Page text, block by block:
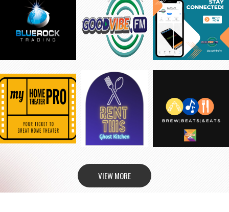
VIEW MORE